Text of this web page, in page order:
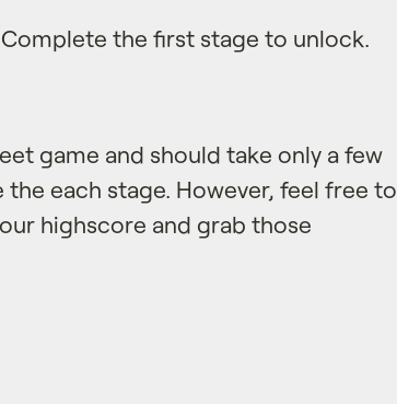
the first stage to unlock.
game and should take only a few
each stage. However, feel free to
highscore and grab those